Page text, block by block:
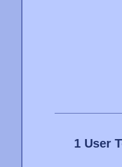
1 User